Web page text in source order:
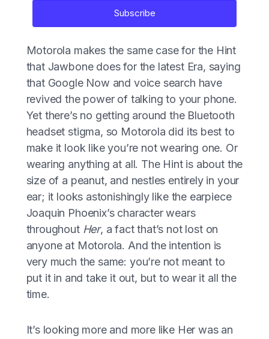
Subscribe
Motorola makes the same case for the Hint
that Jawbone does for the latest Era, saying
that Google Now and voice search have
revived the power of talking to your phone.
Yet there’s no getting around the Bluetooth
headset stigma, so Motorola did its best to
make it look like you’re not wearing one. Or
wearing anything at all. The Hint is about the
size of a peanut, and nestles entirely in your
ear; it looks astonishingly like the earpiece
Joaquin Phoenix’s character wears
throughout Her, a fact that’s not lost on
anyone at Motorola. And the intention is
very much the same: you’re not meant to
put it in and take it out, but to wear it all the
time.
It’s looking more and more like Her was an